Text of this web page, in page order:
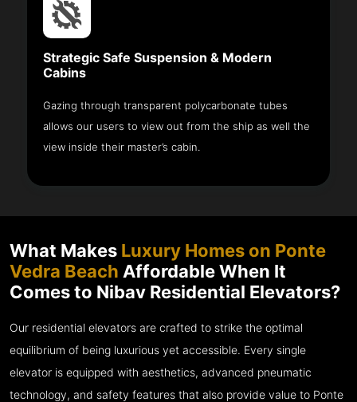
Strategic Safe Suspension & Modern
Cabins
Gazing through transparent polycarbonate tubes
allows our users to view out from the ship as well the
view inside their master’s cabin.
What Makes Luxury Homes on Ponte
Vedra Beach Affordable When It
Comes to Nibav Residential Elevators?
Our residential elevators are crafted to strike the optimal
equilibrium of being luxurious yet accessible. Every single
elevator is equipped with aesthetics, advanced pneumatic
technology, and safety features that also provide value to Ponte